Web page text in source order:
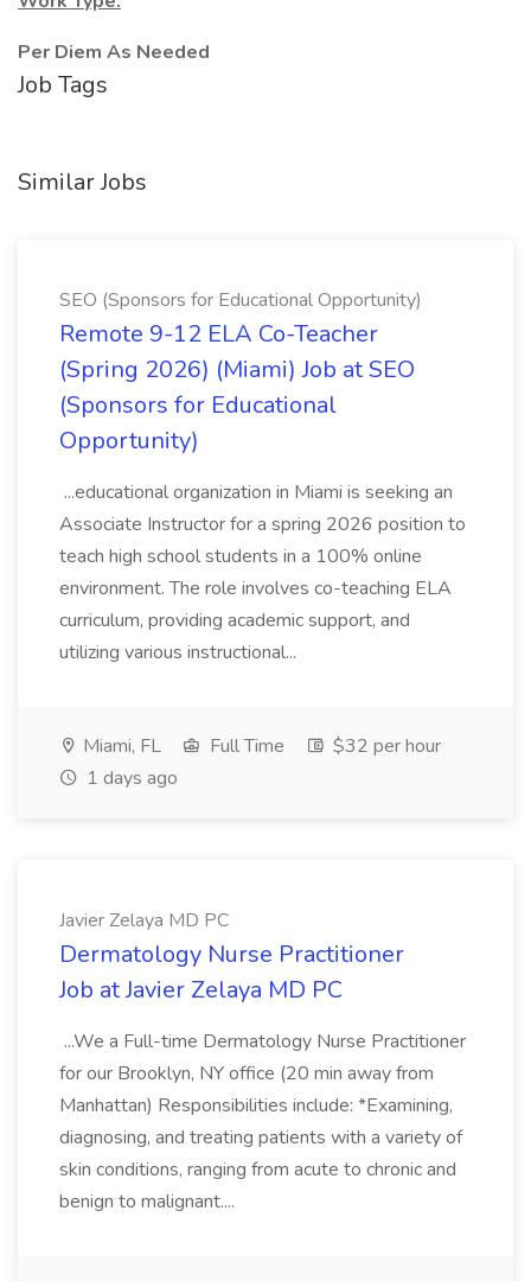
Per Diem As Needed
Job Tags
Similar Jobs
SEO (Sponsors for Educational Opportunity)
Remote 9-12 ELA Co-Teacher
(Spring 2026) (Miami) Job at SEO
(Sponsors for Educational
Opportunity)
...educational organization in Miami is seeking an
Associate Instructor for a spring 2026 position to
teach high school students in a 100% online
environment. The role involves co-teaching ELA
curriculum, providing academic support, and
utilizing various instructional...
Miami, FL Full Time
$32 per hour
1 days ago
Javier Zelaya MD PC
Dermatology Nurse Practitioner
Job at Javier Zelaya MD PC
...We a Full-time Dermatology Nurse Practitioner
for our Brooklyn, NY office (20 min away from
Manhattan) Responsibilities include: *Examining,
diagnosing, and treating patients with a variety of
skin conditions, ranging from acute to chronic and
benign to malignant....